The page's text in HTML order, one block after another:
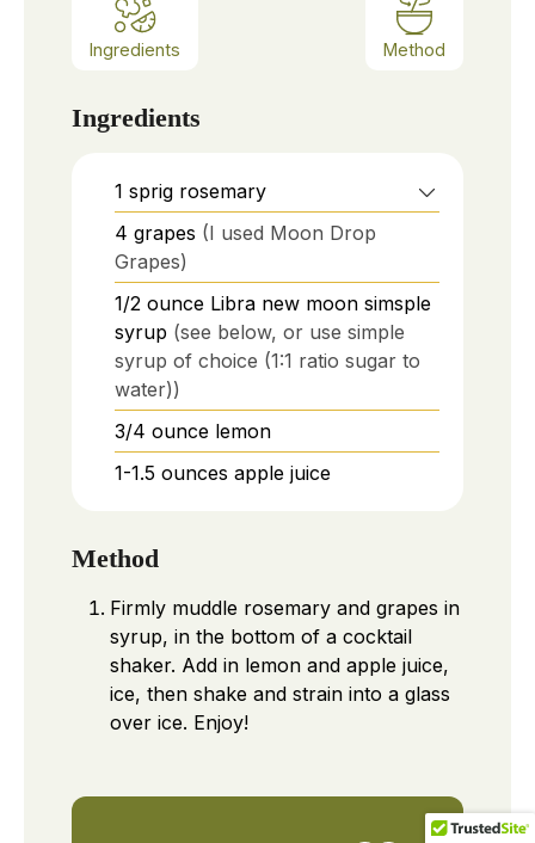
Ingredients Method
Ingredients
1 sprig rosemary
4 grapes (I used Moon Drop
Grapes)
1/2 ounce Libra new moon simsple
syrup (see below, or use simple
syrup of choice (1:1 ratio sugar to
water))
3/4 ounce lemon
1-1.5 ounces apple juice
Method
Firmly muddle rosemary and grapes in
syrup, in the bottom of a cocktail
shaker. Add in lemon and apple juice,
ice, then shake and strain into a glass
over ice. Enjoy!